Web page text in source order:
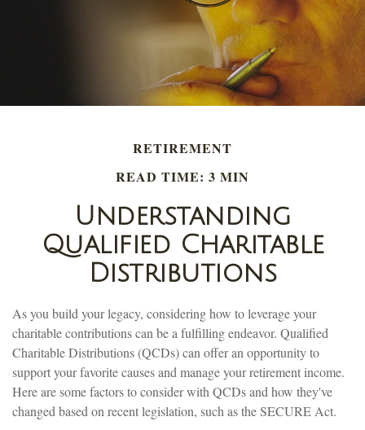
RETIREMENT
READ TIME: 3 MIN
Understanding
Qualified Charitable
Distributions
As you build your legacy, considering how to leverage your
charitable contributions can be a fulfilling endeavor. Qualified
Charitable Distributions (QCDs) can offer an opportunity to
support your favorite causes and manage your retirement income.
Here are some factors to consider with QCDs and how they've
changed based on recent legislation, such as the SECURE Act.